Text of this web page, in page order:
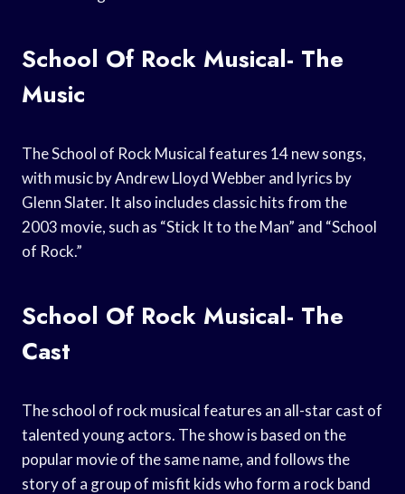
School Of Rock Musical- The
Music
The School of Rock Musical features 14 new songs,
with music by Andrew Lloyd Webber and lyrics by
Glenn Slater. It also includes classic hits from the
2003 movie, such as “Stick It to the Man” and “School
of Rock.”
School Of Rock Musical- The
Cast
The school of rock musical features an all-star cast of
talented young actors. The show is based on the
popular movie of the same name, and follows the
story of a group of misfit kids who form a rock band